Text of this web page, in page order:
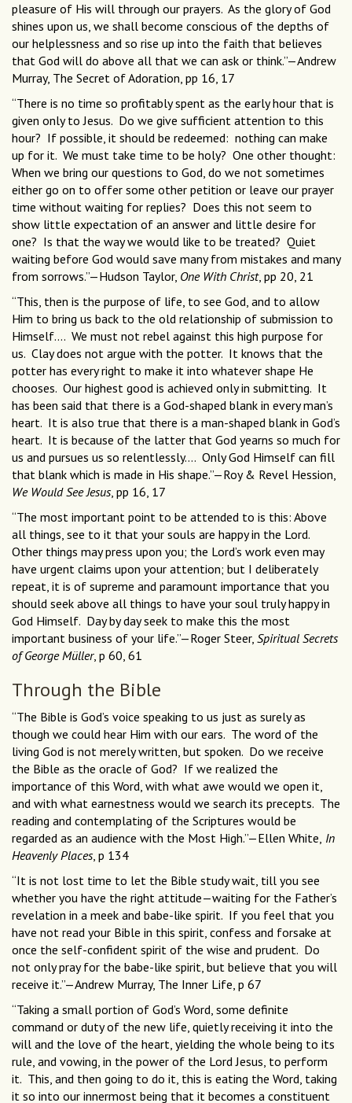
pleasure of His will through our prayers. As the glory of God
shines upon us, we shall become conscious of the depths of
our helplessness and so rise up into the faith that believes
that God will do above all that we can ask or think.”—Andrew
Murray, The Secret of Adoration, pp 16, 17
“There is no time so profitably spent as the early hour that is
given only to Jesus. Do we give sufficient attention to this
hour? If possible, it should be redeemed: nothing can make
up for it. We must take time to be holy? One other thought:
When we bring our questions to God, do we not sometimes
either go on to offer some other petition or leave our prayer
time without waiting for replies? Does this not seem to
show little expectation of an answer and little desire for
one? Is that the way we would like to be treated? Quiet
waiting before God would save many from mistakes and many
from sorrows.”—Hudson Taylor, One With Christ, pp 20, 21
“This, then is the purpose of life, to see God, and to allow
Him to bring us back to the old relationship of submission to
Himself.... We must not rebel against this high purpose for
us. Clay does not argue with the potter. It knows that the
potter has every right to make it into whatever shape He
chooses. Our highest good is achieved only in submitting. It
has been said that there is a God-shaped blank in every man’s
heart. It is also true that there is a man-shaped blank in God’s
heart. It is because of the latter that God yearns so much for
us and pursues us so relentlessly.... Only God Himself can fill
that blank which is made in His shape.”—Roy & Revel Hession,
We Would See Jesus, pp 16, 17
“The most important point to be attended to is this: Above
all things, see to it that your souls are happy in the Lord.
Other things may press upon you; the Lord’s work even may
have urgent claims upon your attention; but I deliberately
repeat, it is of supreme and paramount importance that you
should seek above all things to have your soul truly happy in
God Himself. Day by day seek to make this the most
important business of your life.”—Roger Steer, Spiritual Secrets
of George Müller, p 60, 61
Through the Bible
“The Bible is God’s voice speaking to us just as surely as
though we could hear Him with our ears. The word of the
living God is not merely written, but spoken. Do we receive
the Bible as the oracle of God? If we realized the
importance of this Word, with what awe would we open it,
and with what earnestness would we search its precepts. The
reading and contemplating of the Scriptures would be
regarded as an audience with the Most High.”—Ellen White, In
Heavenly Places, p 134
“It is not lost time to let the Bible study wait, till you see
whether you have the right attitude—waiting for the Father’s
revelation in a meek and babe-like spirit. If you feel that you
have not read your Bible in this spirit, confess and forsake at
once the self-confident spirit of the wise and prudent. Do
not only pray for the babe-like spirit, but believe that you will
receive it.”—Andrew Murray, The Inner Life, p 67
“Taking a small portion of God’s Word, some definite
command or duty of the new life, quietly receiving it into the
will and the love of the heart, yielding the whole being to its
rule, and vowing, in the power of the Lord Jesus, to perform
it. This, and then going to do it, this is eating the Word, taking
it so into our innermost being that it becomes a constituent